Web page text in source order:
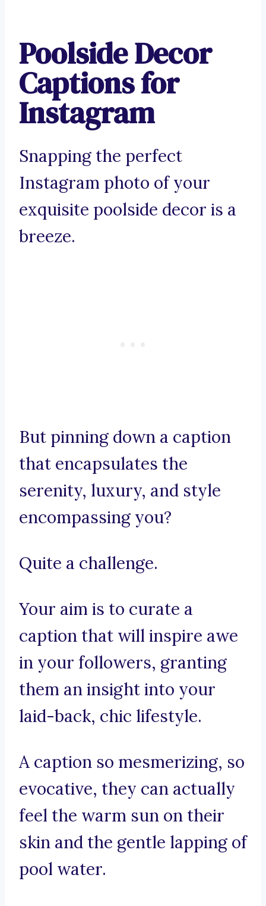
Poolside Decor
Captions for
Instagram
Snapping the perfect
Instagram photo of your
exquisite poolside decor is a
breeze.
But pinning down a caption
that encapsulates the
serenity, luxury, and style
encompassing you?
Quite a challenge.
Your aim is to curate a
caption that will inspire awe
in your followers, granting
them an insight into your
laid-back, chic lifestyle.
A caption so mesmerizing, so
evocative, they can actually
feel the warm sun on their
skin and the gentle lapping of
pool water.